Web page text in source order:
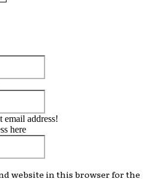
email address!
here
website in this browser for the